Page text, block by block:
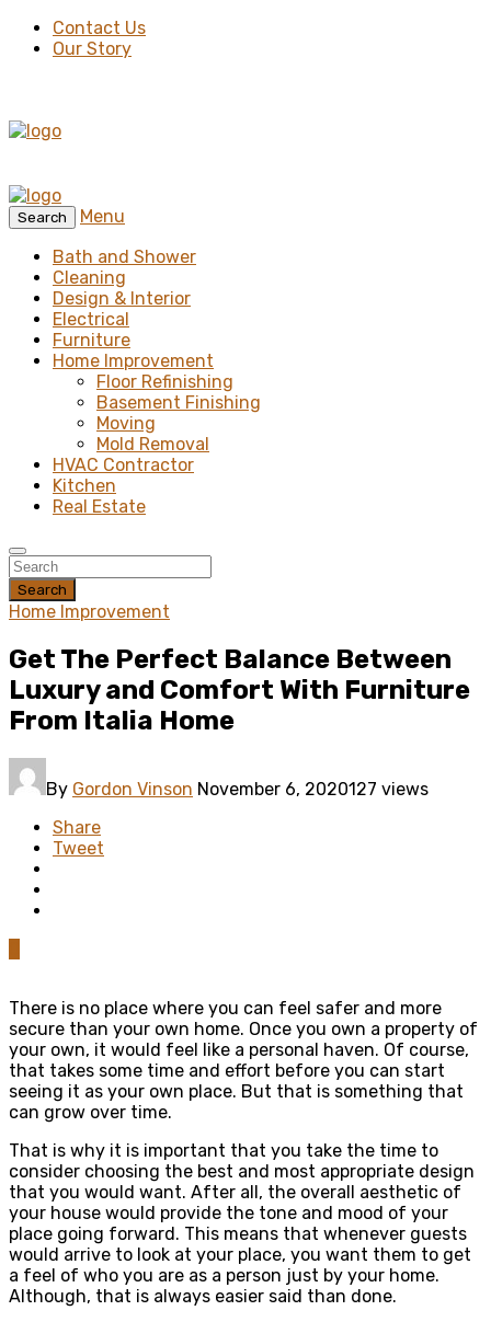
Contact Us
Our Story
Search
Menu
Bath and Shower
Cleaning
Design & Interior
Electrical
Furniture
Home Improvement
Floor Refinishing
Basement Finishing
Moving
Mold Removal
HVAC Contractor
Kitchen
Real Estate
Search
Home Improvement
Get The Perfect Balance Between
Luxury and Comfort With Furniture
From Italia Home
By Gordon Vinson November 6, 2020127 views
Share
Tweet
There is no place where you can feel safer and more
secure than your own home. Once you own a property of
your own, it would feel like a personal haven. Of course,
that takes some time and effort before you can start
seeing it as your own place. But that is something that
can grow over time.
That is why it is important that you take the time to
consider choosing the best and most appropriate design
that you would want. After all, the overall aesthetic of
your house would provide the tone and mood of your
place going forward. This means that whenever guests
would arrive to look at your place, you want them to get
a feel of who you are as a person just by your home.
Although, that is always easier said than done.